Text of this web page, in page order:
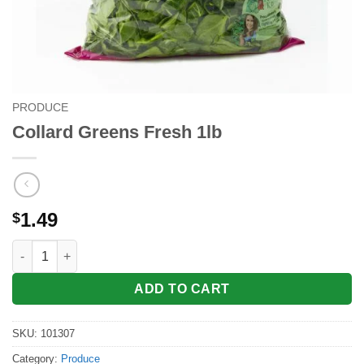
PRODUCE
Collard Greens Fresh 1lb
$1.49
Collard Greens Fresh 1lb quantity
ADD TO CART
SKU: 101307
Category: Produce